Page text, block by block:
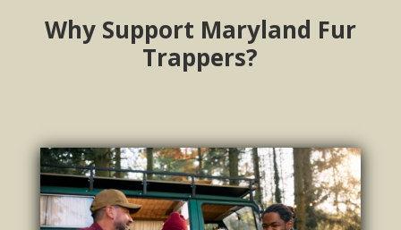
Why Support Maryland Fur
Trappers?